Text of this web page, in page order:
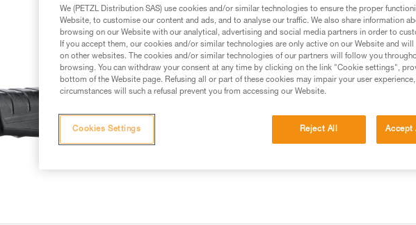
facing. The STEADYTRAC is
Find a retailer
We (PETZL Distribution SAS) use cookies and/or similar technologies to ensure the proper
Website, to customise our content and ads, and to analyse our traffic. We also share information
browsing on our Website with our analytical, advertising and social media partners in order to
If you accept them, our cookies and/or similar technologies are only active on our Website and
on other websites. The cookies and/or similar technologies of our partners will follow you
browsing. You can withdraw your consent at any time by clicking on the link "Cookie settings",
bottom of the Website page. Refusing all or part of these cookies may impair your user
circumstances will such a refusal prevent you from accessing our Website.
Reject All Accept
Cookies Settings